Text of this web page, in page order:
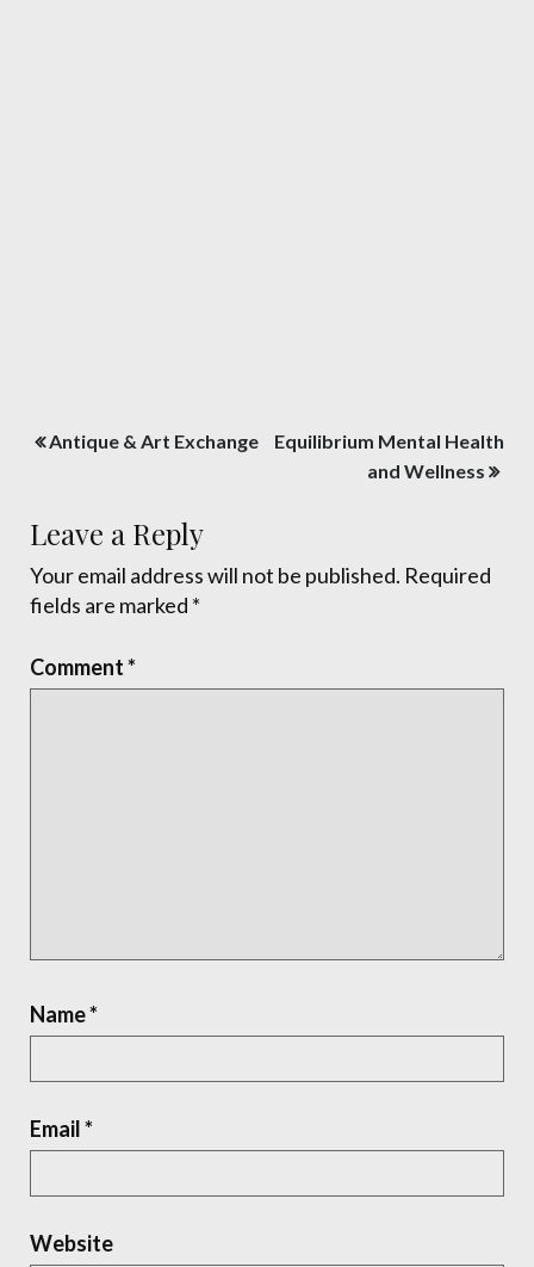
Post
Antique & Art Exchange
Equilibrium Mental Health
and Wellness
Leave a Reply
Your email address will not be published. Required
fields are marked *
Comment*
Name*
Email*
Website